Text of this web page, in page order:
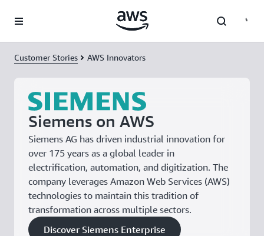
Customer Stories AWS Innovators
Siemens on AWS
Siemens AG has driven industrial innovation for
over 175 years as a global leader in
electrification, automation, and digitization. The
company leverages Amazon Web Services (AWS)
technologies to maintain this tradition of
transformation across multiple sectors.
Discover Siemens Enterprise